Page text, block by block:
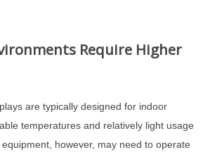
Require Higher
are typically designed for indoor
temperatures and relatively light usage
however, may need to operate